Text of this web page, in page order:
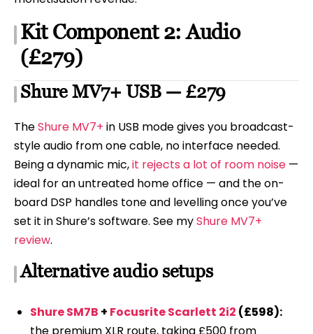
Kit Component 2: Audio
(£279)
Shure MV7+ USB — £279
TheShure MV7+ in USB mode gives you broadcast-
style audio from one cable, no interface needed.
Being a dynamic mic,it rejects a lot of room noise —
ideal for an untreated home office — and the on-
board DSP handles tone and levelling once you’ve
set it in Shure’s software. See myShure MV7+
review.
Alternative audio setups
Shure SM7B + Focusrite Scarlett 2i2 (£598):